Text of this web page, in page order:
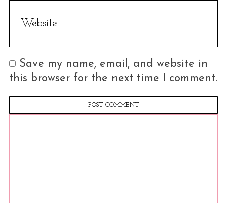
Save my name, email, and website in
this browser for the next time I comment.